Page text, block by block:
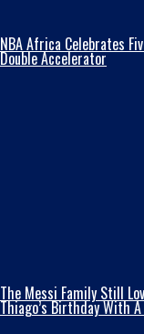
NBA Africa Celebrates
Double Accelerator
The Messi Family Still
Thiago’s Birthday With